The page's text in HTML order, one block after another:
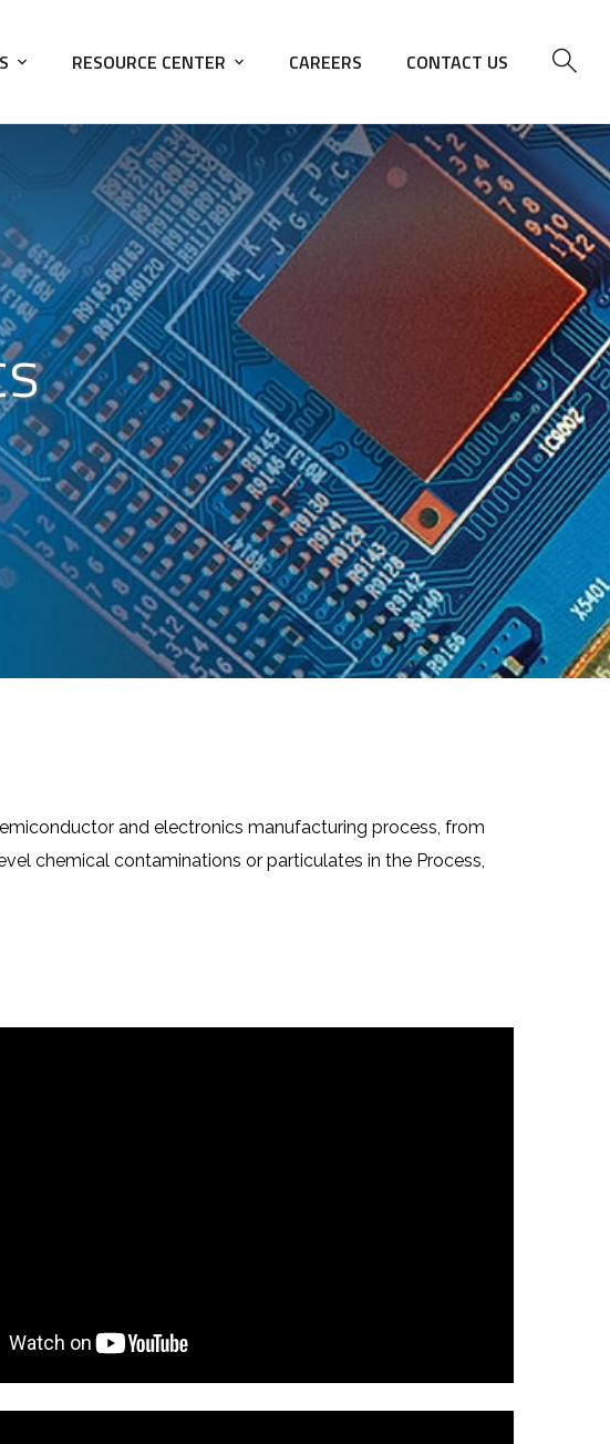
RESOURCE CENTER CAREERS CONTACT US
and electronics manufacturing process, from
chemical contaminations or particulates in the Process,